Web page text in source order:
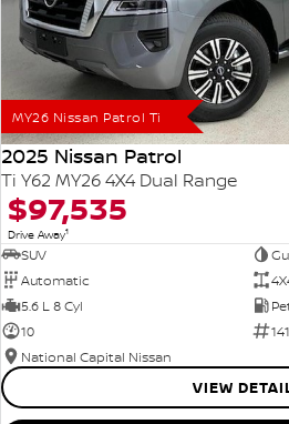
MY26 Nissan Patrol Ti
2025 Nissan Patrol
Ti Y62 MY26 4X4 Dual Range
$97,535
Drive Away1
SUV
Automatic
5.6 L 8 Cyl
10
National Capital Nissan
VIEW